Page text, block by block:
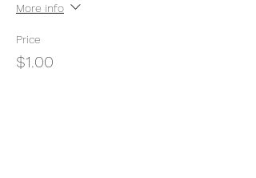
More info
Price
$1.00